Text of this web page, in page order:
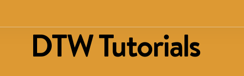
DTW Tutorials